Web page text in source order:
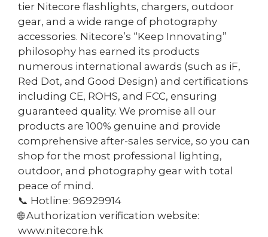
tier Nitecore flashlights, chargers, outdoor
gear, and a wide range of photography
accessories. Nitecore’s “Keep Innovating”
philosophy has earned its products
numerous international awards (such as iF,
Red Dot, and Good Design) and certifications
including CE, ROHS, and FCC, ensuring
guaranteed quality. We promise all our
products are 100% genuine and provide
comprehensive after-sales service, so you can
shop for the most professional lighting,
outdoor, and photography gear with total
peace of mind.
📞 Hotline: 96929914
🌐 Authorization verification website:
www.nitecore.hk